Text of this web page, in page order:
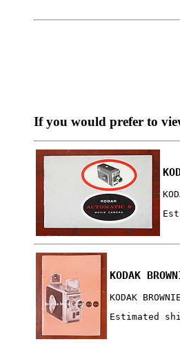
If you would prefer to
KODAK
KODAK
Estimated